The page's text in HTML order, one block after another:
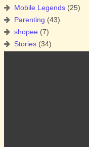
Mobile Legends (25)
Parenting (43)
shopee (7)
Stories (34)